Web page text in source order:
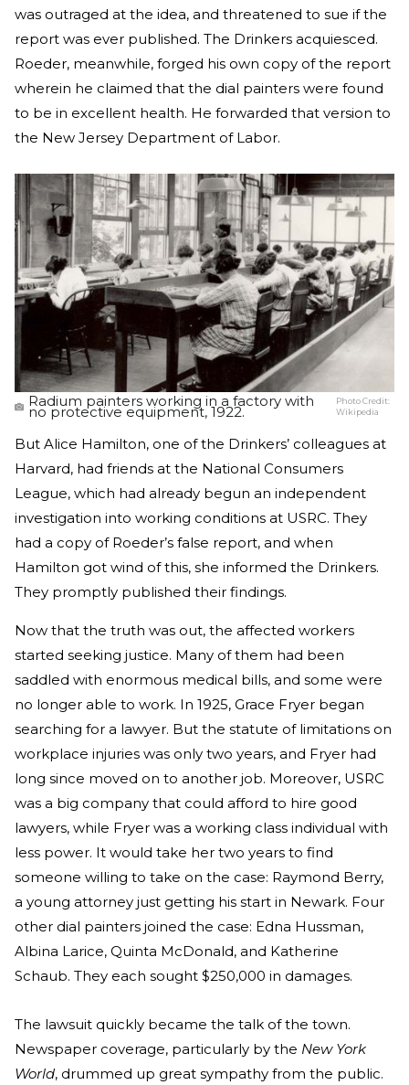
was outraged at the idea, and threatened to sue if the
report was ever published. The Drinkers acquiesced.
Roeder, meanwhile, forged his own copy of the report
wherein he claimed that the dial painters were found
to be in excellent health. He forwarded that version to
the New Jersey Department of Labor.
Radium painters working in a factory with
no protective equipment, 1922.
Photo Credit:
Wikipedia
But Alice Hamilton, one of the Drinkers’ colleagues at
Harvard, had friends at the National Consumers
League, which had already begun an independent
investigation into working conditions at USRC. They
had a copy of Roeder’s false report, and when
Hamilton got wind of this, she informed the Drinkers.
They promptly published their findings.
Now that the truth was out, the affected workers
started seeking justice. Many of them had been
saddled with enormous medical bills, and some were
no longer able to work. In 1925, Grace Fryer began
searching for a lawyer. But the statute of limitations on
workplace injuries was only two years, and Fryer had
long since moved on to another job. Moreover, USRC
was a big company that could afford to hire good
lawyers, while Fryer was a working class individual with
less power. It would take her two years to find
someone willing to take on the case: Raymond Berry,
a young attorney just getting his start in Newark. Four
other dial painters joined the case: Edna Hussman,
Albina Larice, Quinta McDonald, and Katherine
Schaub. They each sought $250,000 in damages.
The lawsuit quickly became the talk of the town.
Newspaper coverage, particularly by the New York
World, drummed up great sympathy from the public.